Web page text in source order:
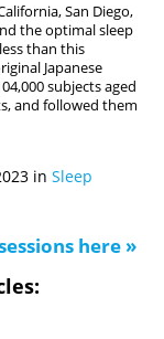
San Diego,
the optimal sleep
than this
Japanese
subjects aged
and followed them
in Sleep
here »